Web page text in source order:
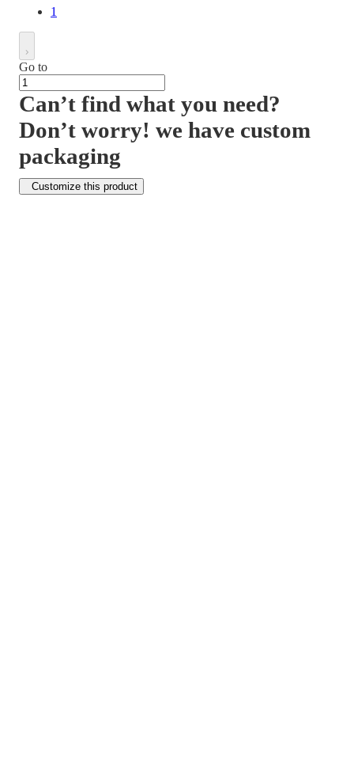
1
Go to
Can’t find what you need?
Don’t worry! we have custom
packaging
Customize this product